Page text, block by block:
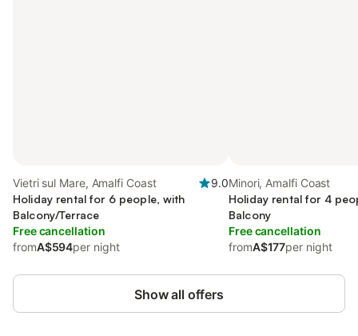
Vietri sul Mare, Amalfi Coast
9.0
Holiday rental for 6 people, with
Balcony/Terrace
Free cancellation
fromA$594per night
Minori, Amalfi Coast
Holiday rental for 4
Balcony
Free cancellation
fromA$177per night
Show all offers